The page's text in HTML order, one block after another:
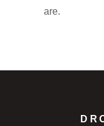
are.